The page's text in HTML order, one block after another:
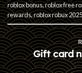
roblox bonus,roblox free
rewards,roblox robux 2025
Gift card